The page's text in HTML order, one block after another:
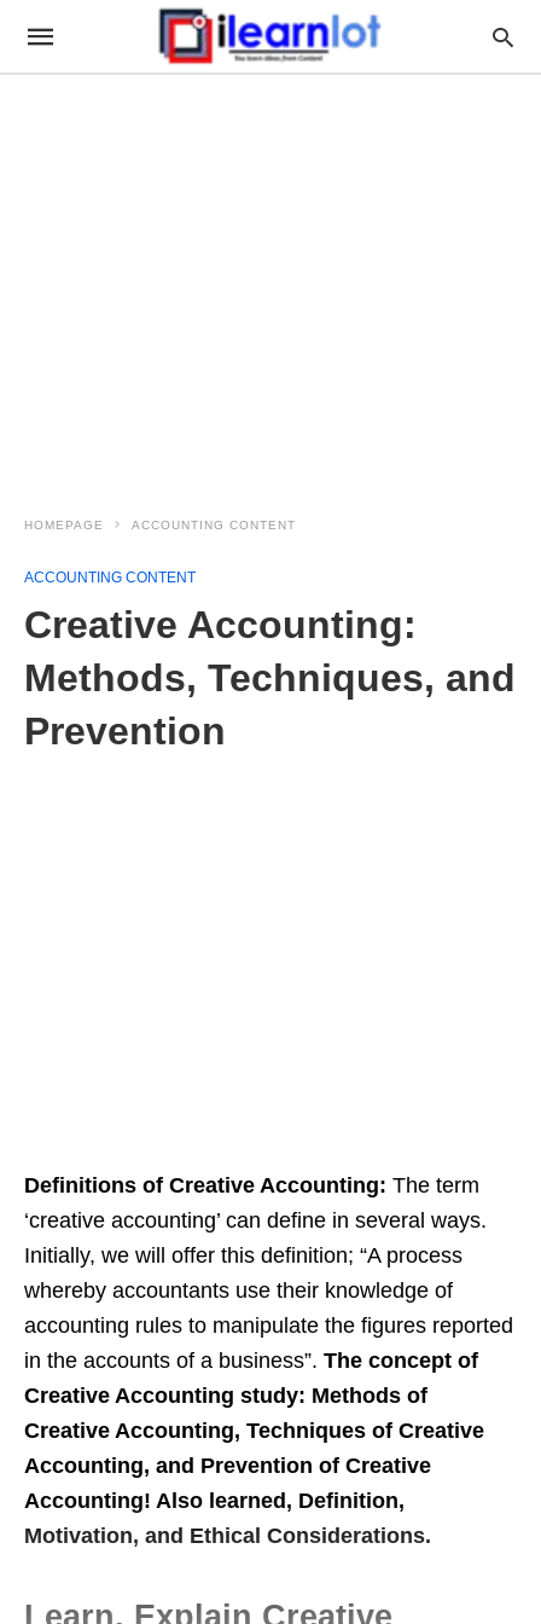
HOMEPAGE ACCOUNTING CONTENT
ACCOUNTING CONTENT
Creative Accounting:
Methods, Techniques, and
Prevention
Definitions of Creative Accounting: The term
‘creative accounting’ can define in several ways.
Initially, we will offer this definition; “A process
whereby accountants use their knowledge of
accounting rules to manipulate the figures reported
in the accounts of a business”. The concept of
Creative Accounting study: Methods of
Creative Accounting, Techniques of Creative
Accounting, and Prevention of Creative
Accounting! Also learned, Definition,
Motivation, and Ethical Considerations.
Learn, Explain Creative